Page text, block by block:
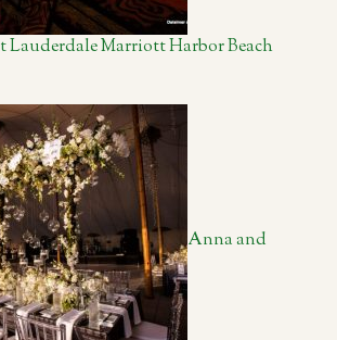
Lauderdale Marriott Harbor Beach
Anna and